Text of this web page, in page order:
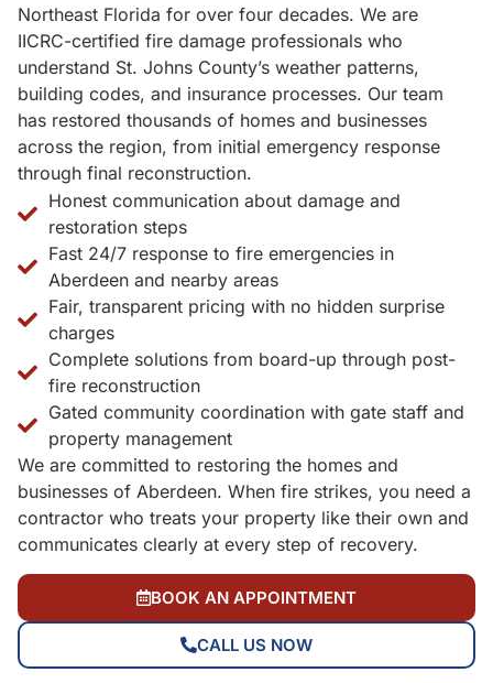
Northeast Florida for over four decades. We are
IICRC-certified fire damage professionals who
understand St. Johns County’s weather patterns,
building codes, and insurance processes. Our team
has restored thousands of homes and businesses
across the region, from initial emergency response
through final reconstruction.
Honest communication about damage and
restoration steps
Fast 24/7 response to fire emergencies in
Aberdeen and nearby areas
Fair, transparent pricing with no hidden surprise
charges
Complete solutions from board-up through post-
fire reconstruction
Gated community coordination with gate staff and
property management
We are committed to restoring the homes and
businesses of Aberdeen. When fire strikes, you need a
contractor who treats your property like their own and
communicates clearly at every step of recovery.
BOOK AN APPOINTMENT
CALL US NOW